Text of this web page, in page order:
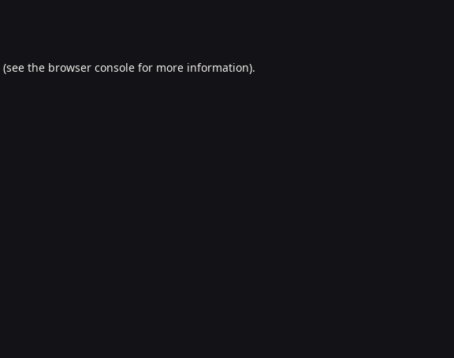
(see the browser consolefor more information).